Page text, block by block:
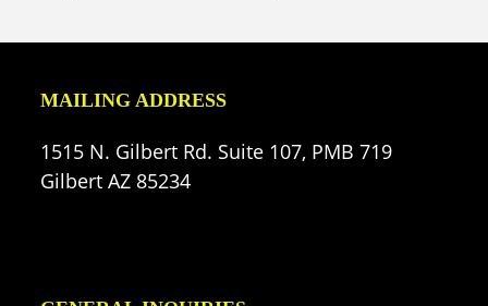
MAILING ADDRESS
1515 N. Gilbert Rd. Suite 107, PMB 719
Gilbert AZ 85234